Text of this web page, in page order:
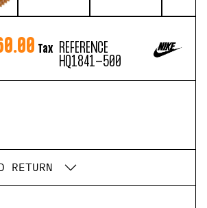
Tax REFERENCE
HQ1841-500
RETURN